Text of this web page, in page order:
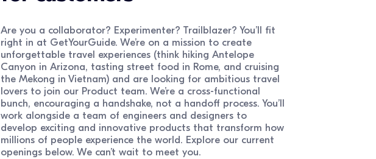
Are you a collaborator? Experimenter? Trailblazer? You’ll fit
right in at GetYourGuide. We’re on a mission to create
unforgettable travel experiences (think hiking Antelope
Canyon in Arizona, tasting street food in Rome, and cruising
the Mekong in Vietnam) and are looking for ambitious travel
lovers to join our Product team. We’re a cross-functional
bunch, encouraging a handshake, not a handoff process. You’ll
work alongside a team of engineers and designers to
develop exciting and innovative products that transform how
millions of people experience the world. Explore our current
openings below. We can’t wait to meet you.